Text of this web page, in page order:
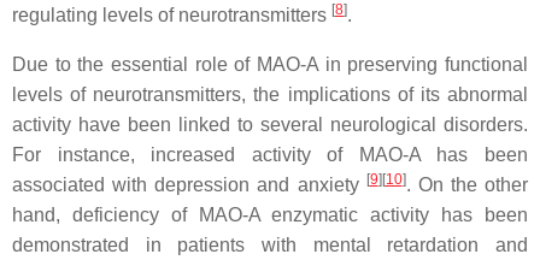
regulating levels of neurotransmitters [8].
Due to the essential role of MAO-A in preserving functional
levels of neurotransmitters, the implications of its abnormal
activity have been linked to several neurological disorders.
For instance, increased activity of MAO-A has been
associated with depression and anxiety [9] [10]. On the other
hand, deficiency of MAO-A enzymatic activity has been
demonstrated in patients with mental retardation and